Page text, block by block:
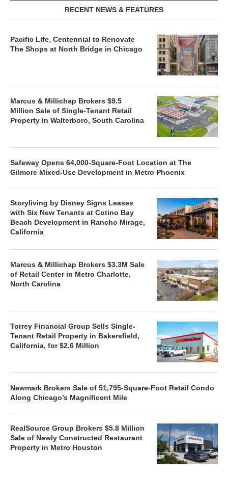
RECENT NEWS & FEATURES
Pacific Life, Centennial to Renovate
The Shops at North Bridge in Chicago
Marcus & Millichap Brokers $9.5
Million Sale of Single-Tenant Retail
Property in Walterboro, South Carolina
Safeway Opens 64,000-Square-Foot Location at The
Gilmore Mixed-Use Development in Metro Phoenix
Storyliving by Disney Signs Leases
with Six New Tenants at Cotino Bay
Beach Development in Rancho Mirage,
California
Marcus & Millichap Brokers $3.3M Sale
of Retail Center in Metro Charlotte,
North Carolina
Torrey Financial Group Sells Single-
Tenant Retail Property in Bakersfield,
California, for $2.6 Million
Newmark Brokers Sale of 51,795-Square-Foot Retail Condo
Along Chicago’s Magnificent Mile
RealSource Group Brokers $5.8 Million
Sale of Newly Constructed Restaurant
Property in Metro Houston